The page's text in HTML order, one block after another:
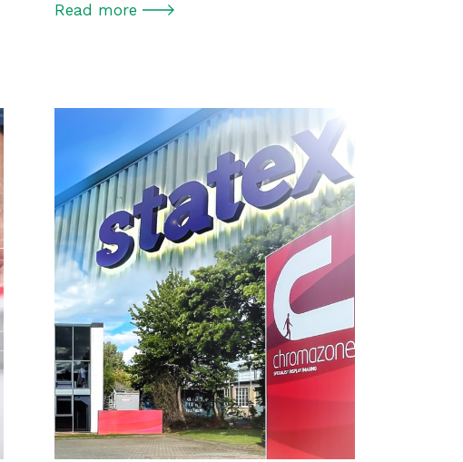
Read more